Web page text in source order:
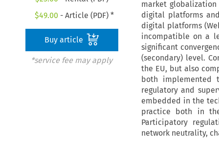
$49.00 - Article (PDF) *
Buy article
*service fee may apply
market
digital platforms
digital platforms
incompatible on a
significant
(secondary) level.
the EU, but also
both implemented
regulatory and
embedded in the
practice both in
Participatory
network neutrality,